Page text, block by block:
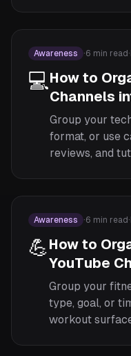
Awareness ·6 min read ·
💻How to
Channels
Group your
format, or use
reviews, and
Awareness ·6 min read ·
💪How to
YouTube
Group your
type, goal, or
workout